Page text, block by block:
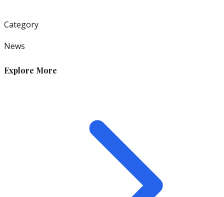
Category
News
Explore More